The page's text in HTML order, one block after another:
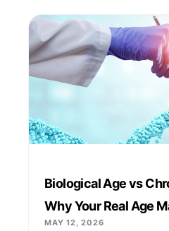
Biological Age vs
Why Your Real Age
MAY 12, 2026